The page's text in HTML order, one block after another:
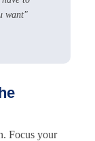
want"
Focus your